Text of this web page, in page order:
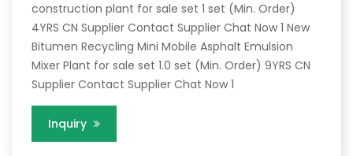
construction plant for sale set 1 set (Min. Order)
4YRS CN Supplier Contact Supplier Chat Now 1 New
Bitumen Recycling Mini Mobile Asphalt Emulsion
Mixer Plant for sale set 1.0 set (Min. Order) 9YRS CN
Supplier Contact Supplier Chat Now 1
Inquiry